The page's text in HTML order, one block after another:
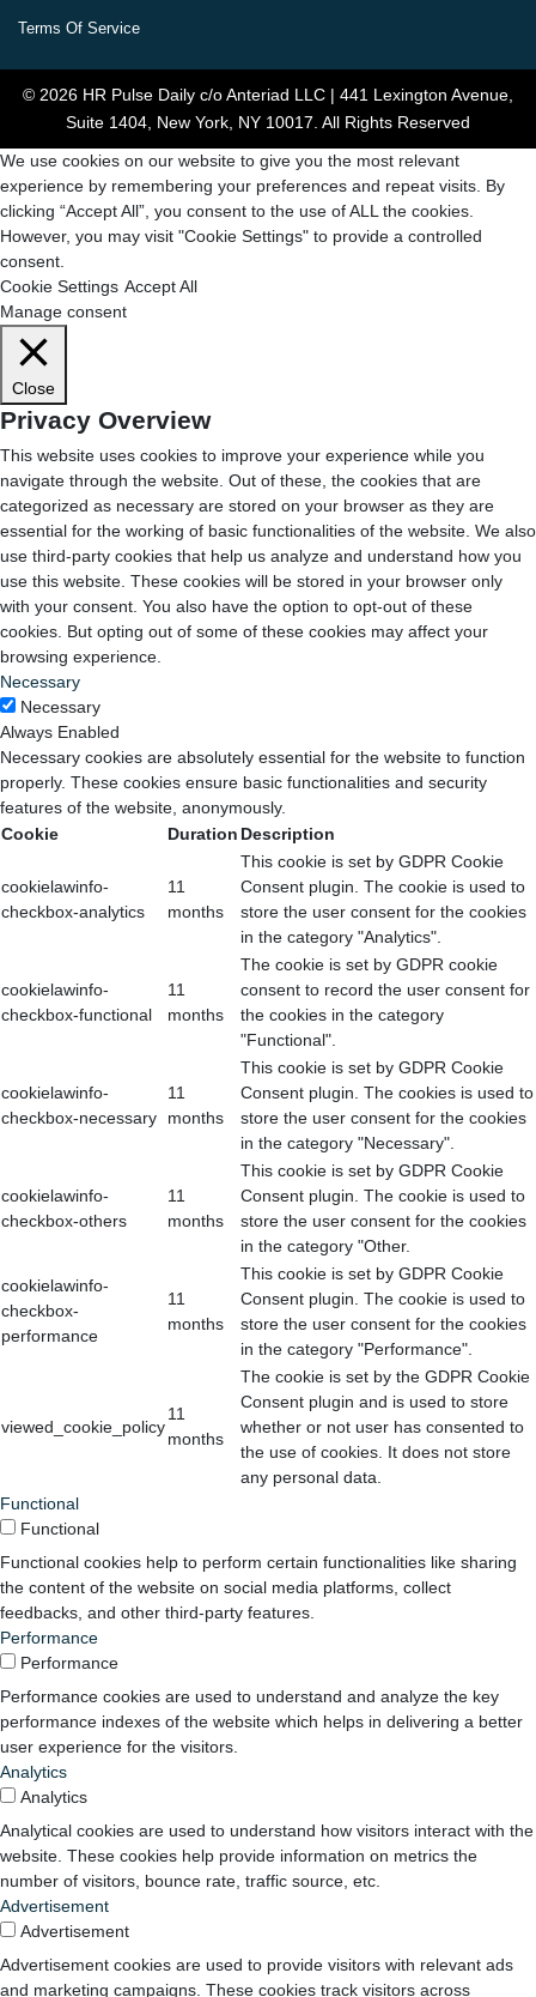
Terms Of Service
© 2026 HR Pulse Daily c/o Anteriad LLC | 441 Lexington Avenue,
Suite 1404, New York, NY 10017. All Rights Reserved
We use cookies on our website to give you the most relevant
experience by remembering your preferences and repeat visits. By
clicking “Accept All”, you consent to the use of ALL the cookies.
However, you may visit "Cookie Settings" to provide a controlled
consent.
Cookie Settings Accept All
Manage consent
Close
Privacy Overview
This website uses cookies to improve your experience while you
navigate through the website. Out of these, the cookies that are
categorized as necessary are stored on your browser as they are
essential for the working of basic functionalities of the website. We also
use third-party cookies that help us analyze and understand how you
use this website. These cookies will be stored in your browser only
with your consent. You also have the option to opt-out of these
cookies. But opting out of some of these cookies may affect your
browsing experience.
Necessary
Necessary
Always Enabled
Necessary cookies are absolutely essential for the website to function
properly. These cookies ensure basic functionalities and security
features of the website, anonymously.
Cookie
Duration Description
cookielawinfo-
checkbox-analytics
11
months
This cookie is set by GDPR Cookie
Consent plugin. The cookie is used to
store the user consent for the cookies
in the category "Analytics".
cookielawinfo-
checkbox-functional
11
months
The cookie is set by GDPR cookie
consent to record the user consent for
the cookies in the category
"Functional".
cookielawinfo-
checkbox-necessary
11
months
This cookie is set by GDPR Cookie
Consent plugin. The cookies is used to
store the user consent for the cookies
in the category "Necessary".
cookielawinfo-
checkbox-others
11
months
This cookie is set by GDPR Cookie
Consent plugin. The cookie is used to
store the user consent for the cookies
in the category "Other.
cookielawinfo-
checkbox-
performance
11
months
This cookie is set by GDPR Cookie
Consent plugin. The cookie is used to
store the user consent for the cookies
in the category "Performance".
viewed_cookie_policy
11
months
The cookie is set by the GDPR Cookie
Consent plugin and is used to store
whether or not user has consented to
the use of cookies. It does not store
any personal data.
Functional
Functional
Functional cookies help to perform certain functionalities like sharing
the content of the website on social media platforms, collect
feedbacks, and other third-party features.
Performance
Performance
Performance cookies are used to understand and analyze the key
performance indexes of the website which helps in delivering a better
user experience for the visitors.
Analytics
Analytics
Analytical cookies are used to understand how visitors interact with the
website. These cookies help provide information on metrics the
number of visitors, bounce rate, traffic source, etc.
Advertisement
Advertisement
Advertisement cookies are used to provide visitors with relevant ads
and marketing campaigns. These cookies track visitors across